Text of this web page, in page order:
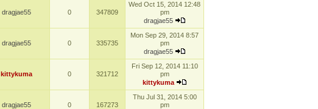
dragjae55 0 347809
Wed Oct 15, 2014 12:48
pm
dragjae55
dragjae55 0 335735
Mon Sep 29, 2014 8:57
pm
dragjae55
kittykuma 0 321712
Fri Sep 12, 2014 11:10
pm
kittykuma
dragjae55 0 167273
Thu Jul 31, 2014 5:00
pm